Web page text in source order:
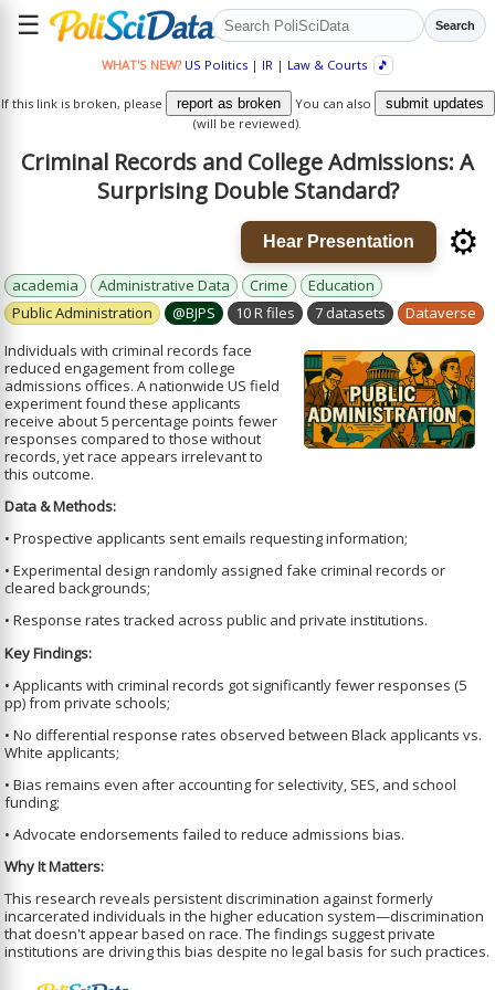
☰ Search
WHAT'S NEW? US Politics| IR| Law & Courts 🎵
If this link is broken, please report as broken You can also
submit updates
(will be reviewed).
Criminal Records and College Admissions: A
Surprising Double Standard?
Hear Presentation ⚙️
academia Administrative Data Crime
Education
Public Administration
@BJPS 10 R files 7 datasets
Dataverse
Individuals with criminal records face
reduced engagement from college
admissions offices. A nationwide US field
experiment found these applicants
receive about 5 percentage points fewer
responses compared to those without
records, yet race appears irrelevant to
this outcome.
Data & Methods:
• Prospective applicants sent emails requesting information;
• Experimental design randomly assigned fake criminal records or
cleared backgrounds;
• Response rates tracked across public and private institutions.
Key Findings:
• Applicants with criminal records got significantly fewer responses (5
pp) from private schools;
• No differential response rates observed between Black applicants vs.
White applicants;
• Bias remains even after accounting for selectivity, SES, and school
funding;
• Advocate endorsements failed to reduce admissions bias.
Why It Matters:
This research reveals persistent discrimination against formerly
incarcerated individuals in the higher education system—discrimination
that doesn't appear based on race. The findings suggest private
institutions are driving this bias despite no legal basis for such practices.